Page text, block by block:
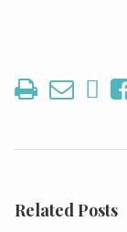
Related Posts